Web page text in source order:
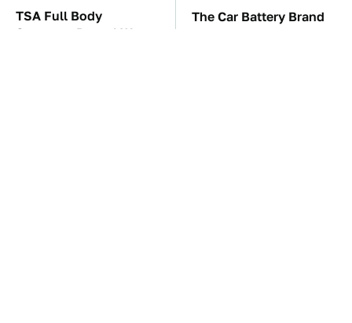
TSA Full Body
Scanners Reveal Way
The Car Battery Brand